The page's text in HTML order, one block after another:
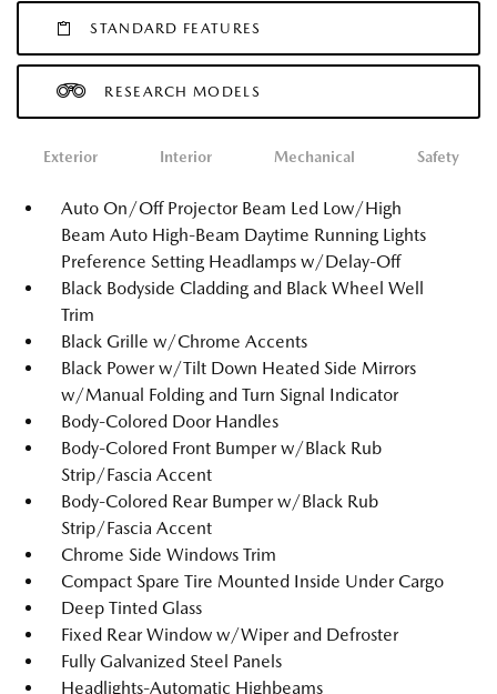
STANDARD FEATURES
RESEARCH MODELS
Exterior Interior Mechanical Safety
Auto On/Off Projector Beam Led Low/High
Beam Auto High-Beam Daytime Running Lights
Preference Setting Headlamps w/Delay-Off
Black Bodyside Cladding and Black Wheel Well
Trim
Black Grille w/Chrome Accents
Black Power w/Tilt Down Heated Side Mirrors
w/Manual Folding and Turn Signal Indicator
Body-Colored Door Handles
Body-Colored Front Bumper w/Black Rub
Strip/Fascia Accent
Body-Colored Rear Bumper w/Black Rub
Strip/Fascia Accent
Chrome Side Windows Trim
Compact Spare Tire Mounted Inside Under Cargo
Deep Tinted Glass
Fixed Rear Window w/Wiper and Defroster
Fully Galvanized Steel Panels
Headlights-Automatic Highbeams